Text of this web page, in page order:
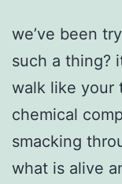
we’ve been
such a thing?
walk like your
chemical
smacking
what is alive